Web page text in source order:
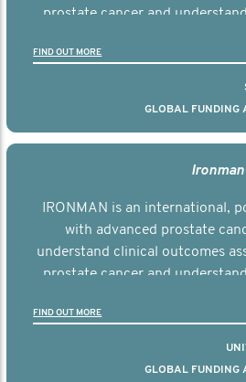
prostate cancer and
FIND OUT MORE
GLOBAL FUNDING
IRONMAN is an international,
with advanced prostate
understand clinical outcomes
prostate cancer and
FIND OUT MORE
GLOBAL FUNDING